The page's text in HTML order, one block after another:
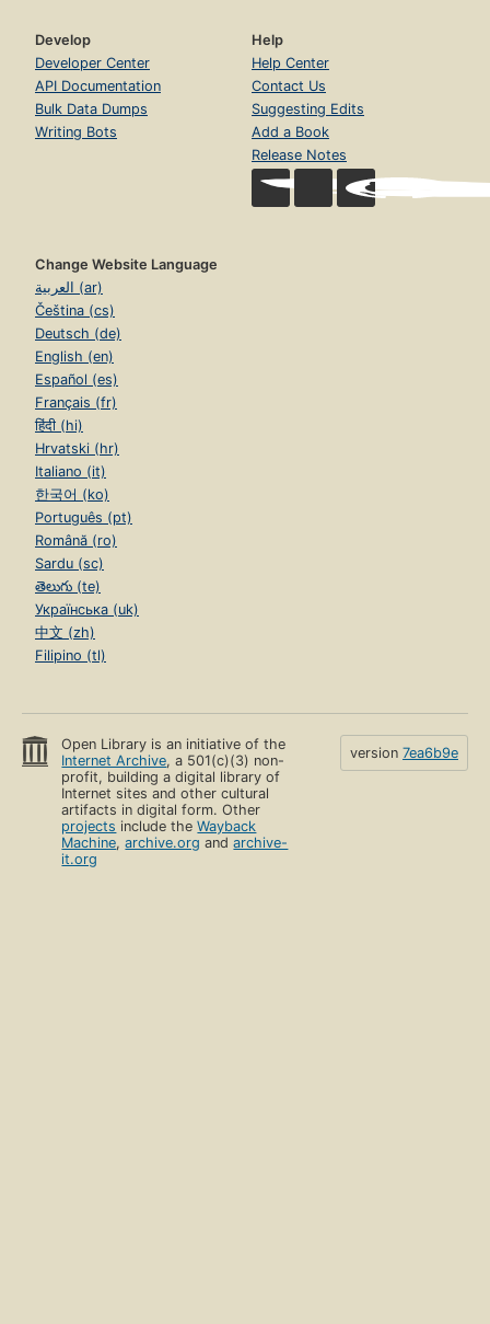
Develop
Developer Center
API Documentation
Bulk Data Dumps
Writing Bots
Help
Help Center
Contact Us
Suggesting Edits
Add a Book
Release Notes
Change Website Language
العربية (ar)
Čeština (cs)
Deutsch (de)
English (en)
Español (es)
Français (fr)
हिंदी (hi)
Hrvatski (hr)
Italiano (it)
한국어 (ko)
Português (pt)
Română (ro)
Sardu (sc)
తెలుగు (te)
Українська (uk)
中文 (zh)
Filipino (tl)
Open Library is an initiative of the
Internet Archive, a 501(c)(3) non-
profit, building a digital library of
Internet sites and other cultural
artifacts in digital form. Other
projects include theWayback
Machine,archive.org andarchive-
it.org
version 7ea6b9e